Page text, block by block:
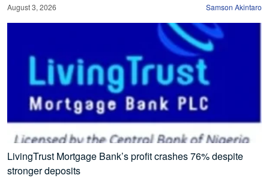
August 3, 2026 Samson Akintaro
LivingTrust Mortgage Bank’s profit crashes 76% despite
stronger deposits